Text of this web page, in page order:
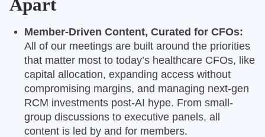
Apart
Member-Driven Content, Curated for CFOs:
All of our meetings are built around the priorities
that matter most to today’s healthcare CFOs, like
capital allocation, expanding access without
compromising margins, and managing next-gen
RCM investments post-AI hype. From small-
group discussions to executive panels, all
content is led by and for members.